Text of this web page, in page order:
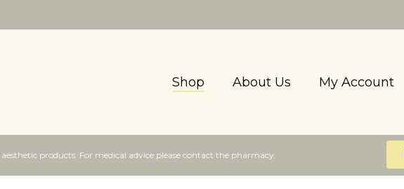
Shop About Us My Account
products. For medical advice please contact the pharmacy.